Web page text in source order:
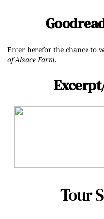
Enter herefor the chance to
of Alsace Farm.
Tour